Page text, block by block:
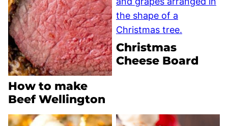
How to make
Beef Wellington
Christmas
Cheese Board